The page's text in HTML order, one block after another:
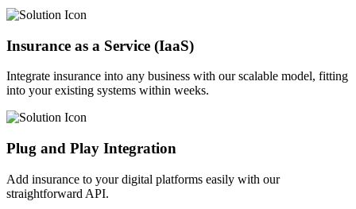
Insurance as a Service (IaaS)
Integrate insurance into any business with our scalable model, fitting
into your existing systems within weeks.
Plug and Play Integration
Add insurance to your digital platforms easily with our
straightforward API.